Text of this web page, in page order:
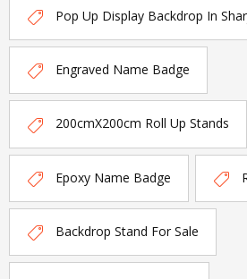
Pop Up Display Backdrop In
Engraved Name Badge
200cmX200cm Roll Up Stands
Epoxy Name Badge
Backdrop Stand For Sale